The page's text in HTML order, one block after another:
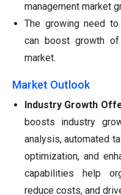
management market
The growing need
can boost growth
market.
Market Outlook
Industry Growth
boosts industry
analysis, automated
optimization, and
capabilities help
reduce costs, and